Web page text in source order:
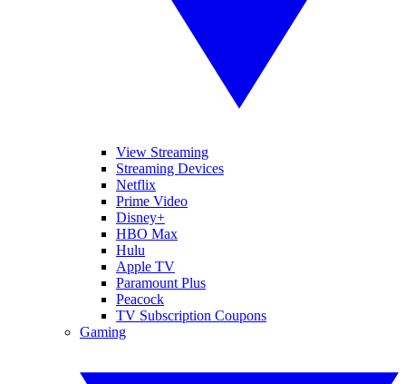
View Streaming
Streaming Devices
Netflix
Prime Video
Disney+
HBO Max
Hulu
Apple TV
Paramount Plus
Peacock
TV Subscription Coupons
Gaming